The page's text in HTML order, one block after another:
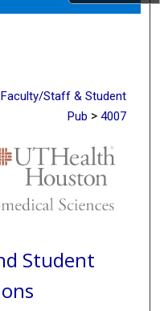
Network™
Faculty/Staff & Student
Pub > 4007
Student